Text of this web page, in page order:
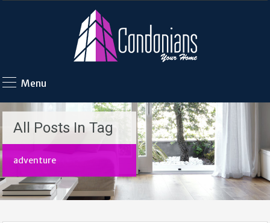
Menu
All Posts In Tag
adventure